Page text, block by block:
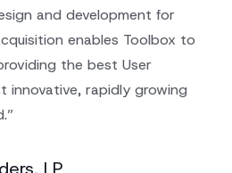
and development for
enables Toolbox to
the best User
innovative, rapidly growing